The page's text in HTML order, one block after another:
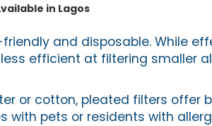
in Lagos
and disposable. While
efficient at filtering smaller
or cotton, pleated filters offer
with pets or residents with